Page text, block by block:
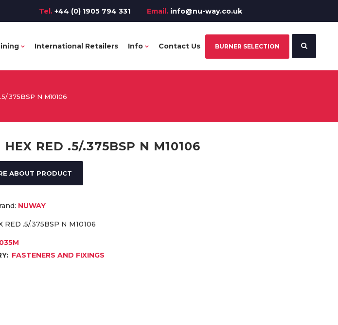
Tel. +44 (0) 1905 794 331 Email. info@nu-way.co.uk
International Retailers Info Contact Us BURNER SELECTION
.375BSP N M10106
HEX RED .5/.375BSP N M10106
ABOUT PRODUCT
NUWAY
RED .5/.375BSP N M10106
FASTENERS AND FIXINGS